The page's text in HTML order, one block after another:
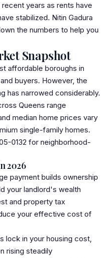
years as rents have
stabilized. Nitin Gadura
the numbers to help you
Snapshot
affordable boroughs in
buyers. However, the
has narrowed considerably.
Queens range
median home prices vary
single-family homes.
0132 for neighborhood-
2026
payment builds ownership
your landlord's wealth
and property tax
your effective cost of
lock in your housing cost,
rising steadily